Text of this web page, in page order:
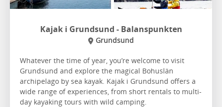
Kajak i Grundsund - Balanspunkten
Grundsund
Whatever the time of year, you’re welcome to visit
Grundsund and explore the magical Bohuslän
archipelago by sea kayak. Kajak i Grundsund offers a
wide range of experiences, from short rentals to multi-
day kayaking tours with wild camping.